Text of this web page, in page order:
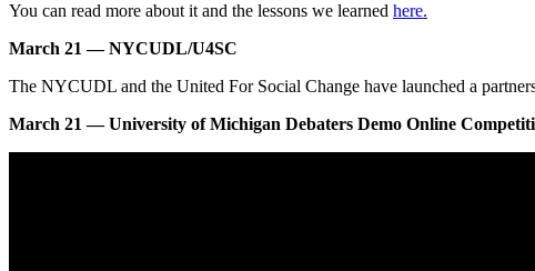
You can read more about it and the lessons we learned here.
March 21 — NYCUDL/U4SC
The NYCUDL and the United For Social Change have launched a
March 21 — University of Michigan Debaters Demo Online